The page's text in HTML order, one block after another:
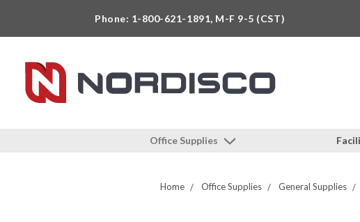
Phone: 1-800-621-1891, M-F 9-5 (CST)
Office Supplies
Home Office Supplies General Supplies